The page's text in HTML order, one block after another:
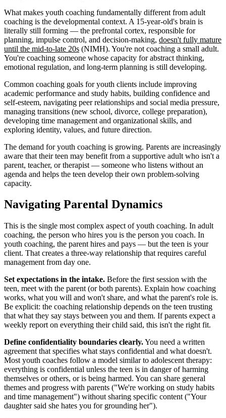
What makes youth coaching fundamentally different from adult
coaching is the developmental context. A 15-year-old's brain is
literally still forming — the prefrontal cortex, responsible for
planning, impulse control, and decision-making, doesn't fully mature
until the mid-to-late 20s (NIMH). You're not coaching a small adult.
You're coaching someone whose capacity for abstract thinking,
emotional regulation, and long-term planning is still developing.
Common coaching goals for youth clients include improving
academic performance and study habits, building confidence and
self-esteem, navigating peer relationships and social media pressure,
managing transitions (new school, divorce, college preparation),
developing time management and organizational skills, and
exploring identity, values, and future direction.
The demand for youth coaching is growing. Parents are increasingly
aware that their teen may benefit from a supportive adult who isn't a
parent, teacher, or therapist — someone who listens without an
agenda and helps the teen develop their own problem-solving
capacity.
Navigating Parental Dynamics
This is the single most complex aspect of youth coaching. In adult
coaching, the person who hires you is the person you coach. In
youth coaching, the parent hires and pays — but the teen is your
client. That creates a three-way relationship that requires careful
management from day one.
Set expectations in the intake. Before the first session with the
teen, meet with the parent (or both parents). Explain how coaching
works, what you will and won't share, and what the parent's role is.
Be explicit: the coaching relationship depends on the teen trusting
that what they say stays between you and them. If parents expect a
weekly report on everything their child said, this isn't the right fit.
Define confidentiality boundaries clearly.You need a written
agreement that specifies what stays confidential and what doesn't.
Most youth coaches follow a model similar to adolescent therapy:
everything is confidential unless the teen is in danger of harming
themselves or others, or is being harmed. You can share general
themes and progress with parents ("We're working on study habits
and time management") without sharing specific content ("Your
daughter said she hates you for grounding her").